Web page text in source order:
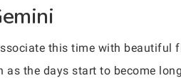
this time with beautiful
the days start to become